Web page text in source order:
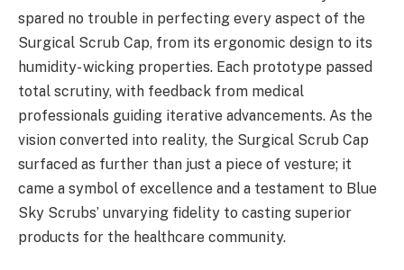
spared no trouble in perfecting every aspect of the
Surgical Scrub Cap, from its ergonomic design to its
humidity- wicking properties. Each prototype passed
total scrutiny, with feedback from medical
professionals guiding iterative advancements. As the
vision converted into reality, the Surgical Scrub Cap
surfaced as further than just a piece of vesture; it
came a symbol of excellence and a testament to Blue
Sky Scrubs’ unvarying fidelity to casting superior
products for the healthcare community.